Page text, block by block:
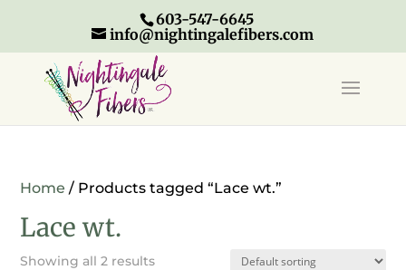
603-547-6645
info@nightingalefibers.com
Home / Products tagged “Lace wt.”
Lace wt.
Showing all 2 results